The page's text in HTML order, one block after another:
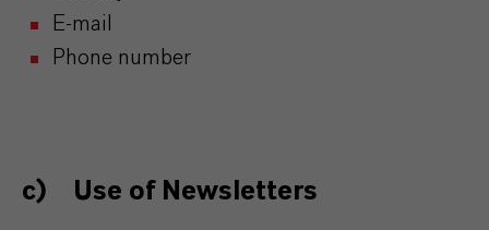
E-mail
Phone number
c) Use of Newsletters